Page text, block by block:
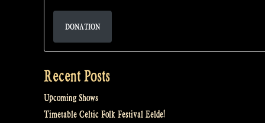
DONATION
Recent Posts
Upcoming Shows
Timetable Celtic Folk Festival Eelde!